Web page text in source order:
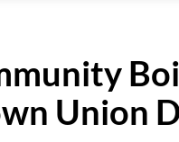
Union